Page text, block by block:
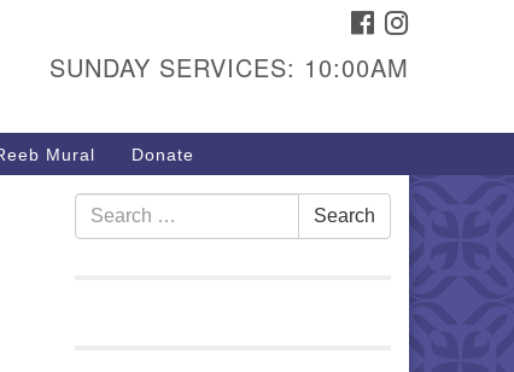
W 15th St,
3350
Service: 10 am
issues? Email
FACEBOOK
SUNDAY SERVICES: 10:00AM
Mural Donate
Search
for:
Search